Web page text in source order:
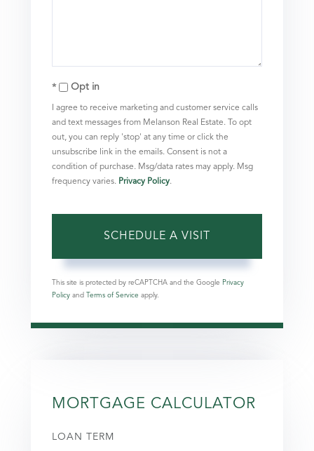
Opt in
I agree to receive marketing and customer service calls
and text messages from Melanson Real Estate. To opt
out, you can reply 'stop' at any time or click the
unsubscribe link in the emails. Consent is not a
condition of purchase. Msg/data rates may apply. Msg
frequency varies. Privacy Policy.
This site is protected by reCAPTCHA and the Google Privacy
Policy and Terms of Service apply.
MORTGAGE CALCULATOR
LOAN TERM